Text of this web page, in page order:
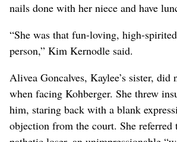
nails done with her niece and have
“She was that fun-loving, high-
person,” Kim Kernodle said.
Alivea Goncalves, Kaylee’s sister, did
when facing Kohberger. She threw
him, staring back with a blank
objection from the court. She referred